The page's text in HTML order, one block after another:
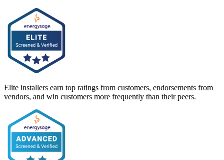
Elite installers earn top ratings from customers, endorsements from
vendors, and win customers more frequently than their peers.